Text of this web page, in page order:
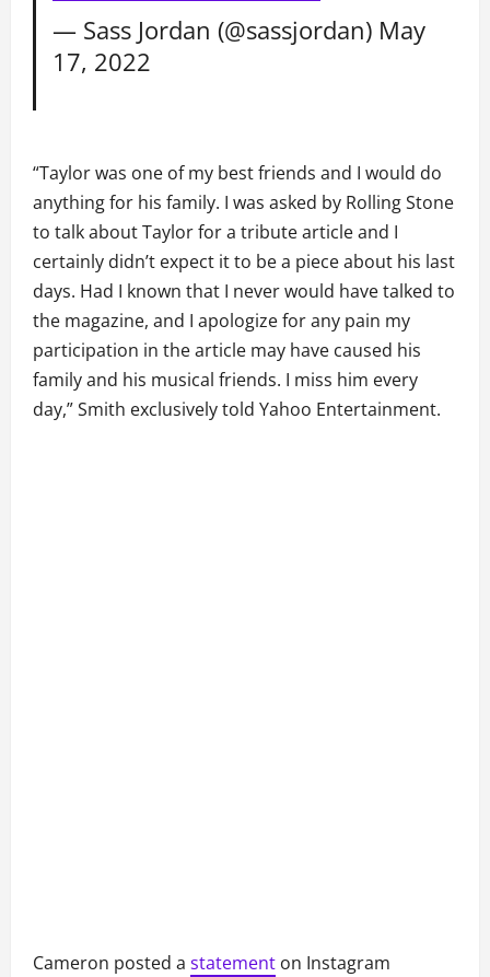
— Sass Jordan (@sassjordan) May
17, 2022
“Taylor was one of my best friends and I would do
anything for his family. I was asked by Rolling Stone
to talk about Taylor for a tribute article and I
certainly didn’t expect it to be a piece about his last
days. Had I known that I never would have talked to
the magazine, and I apologize for any pain my
participation in the article may have caused his
family and his musical friends. I miss him every
day,” Smith exclusively told Yahoo Entertainment.
Cameron posted a statement on Instagram